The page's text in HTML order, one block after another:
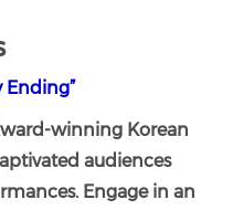
Ending”
winning Korean
audiences
Engage in an